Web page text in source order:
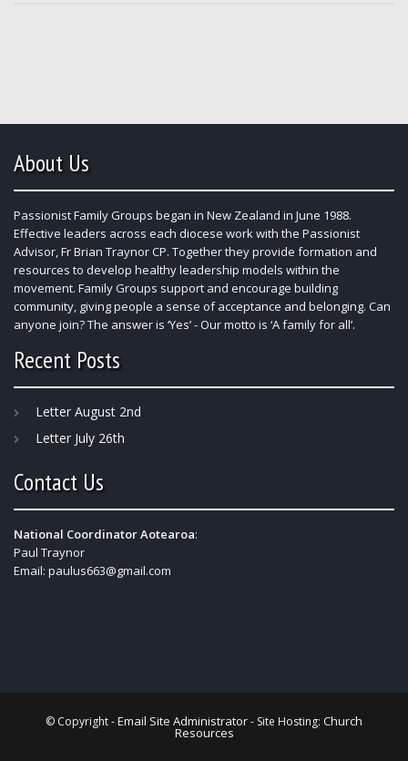
About Us
Passionist Family Groups began in New Zealand in June 1988.
Effective leaders across each diocese work with the Passionist
Advisor, Fr Brian Traynor CP. Together they provide formation and
resources to develop healthy leadership models within the
movement. Family Groups support and encourage building
community, giving people a sense of acceptance and belonging. Can
anyone join? The answer is ‘Yes’ - Our motto is ‘A family for all’.
Recent Posts
Letter August 2nd
Letter July 26th
Contact Us
National Coordinator Aotearoa:
Paul Traynor
Email: paulus663@gmail.com
© Copyright -Email Site Administrator- Site Hosting: Church
Resources